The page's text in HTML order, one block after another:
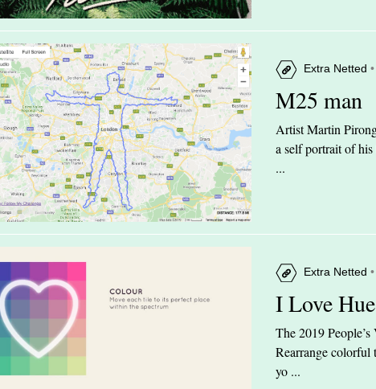
Extra Netted
M25 man
Artist Martin
a self portrait of
...
Extra Netted
I Love Hue
The 2019
Rearrange colorful
yo ...